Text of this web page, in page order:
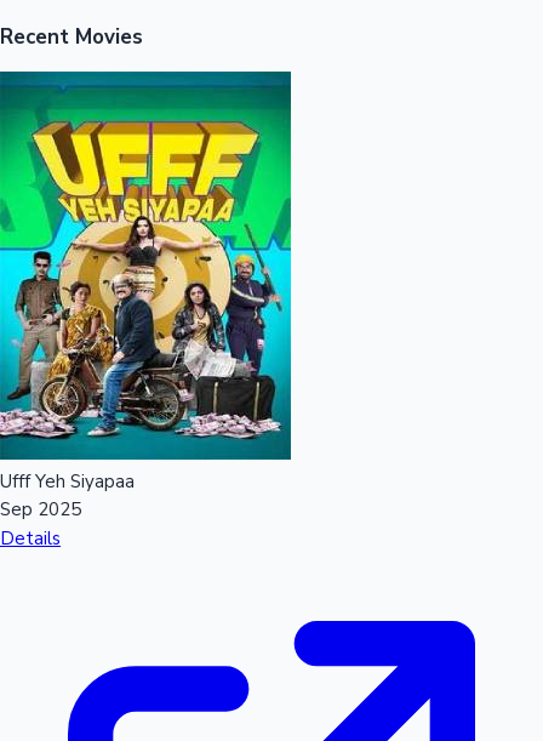
Recent Movies
Ufff Yeh Siyapaa
Sep 2025
Details